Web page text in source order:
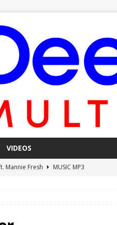
VIDEOS
Mannie Fresh
MUSIC MP3
With My Gun Ft. Mgk & Kodak Black